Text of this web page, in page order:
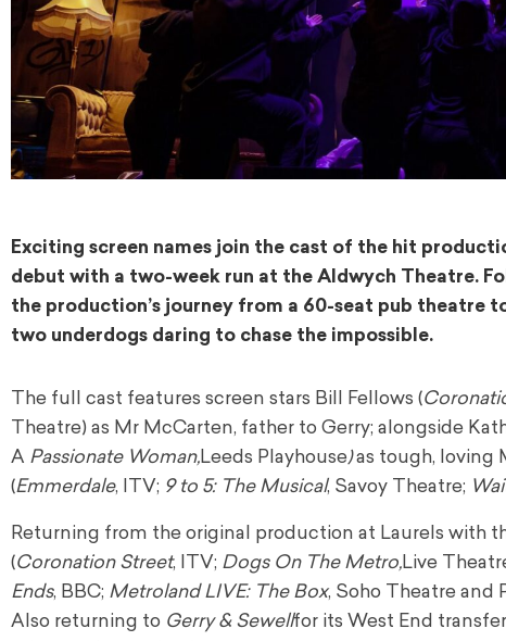
Exciting screen names join the cast of the hit
debut with a two-week run at the Aldwych Theatre.
the production’s journey from a 60-seat pub theatre
two underdogs daring to chase the impossible.
The full cast features screen stars Bill Fellows (
Theatre) as Mr McCarten, father to Gerry; alongside
A Passionate Woman,Leeds Playhouse)as tough, loving
(Emmerdale, ITV; 9 to 5: The Musical, Savoy Theatre;
Returning from the original production at Laurels with
(Coronation Street, ITV; Dogs On The Metro,Live
Ends, BBC; Metroland LIVE: The Box, Soho Theatre and
Also returning to Gerry & Sewellfor its West End